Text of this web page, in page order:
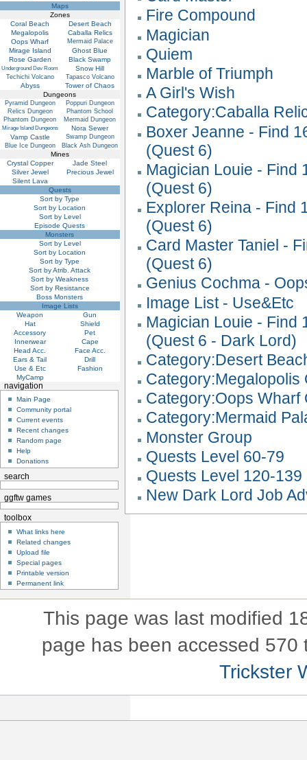
Fire Compound
Magician
Quiem
Marble of Triumph
A Girl's Wish
Category:Caballa
Boxer Jeanne - Find
(Quest 6)
Magician Louie - Find
(Quest 6)
Explorer Reina - Find
(Quest 6)
Card Master Taniel -
(Quest 6)
Genius Cochma -
Image List - Use&Etc
Magician Louie - Find
(Quest 6 - Dark Lord)
Category:Desert
Category:Megalopolis
Category:Oops Wharf
Category:Mermaid
Monster Group
Quests Level 60-79
Quests Level 120-139
New Dark Lord Job
Maps
Zones
Coral Beach
Desert Beach
Megalopolis
Caballa Relics
Oops Wharf
Mermaid Palace
Mirage Island
Ghost Blue
Rose Garden
Black Swamp
Underground Dev Room Snow Hill
Techichi Volcano Tapasco Volcano
Abyss
Tower of Chaos
Dungeons
Pyramid Dungeon
Poppuri Dungeon
Relics Dungeon
Phantom School
Phantom Dungeon
Mermaid Dungeon
Mirage Island Dungeons
Nora Sewer
Vamp Castle
Swamp Dungeon
Blue Ice Dungeon
Black Ash Dungeon
Mines
Crystal Copper
Jade Steel
Silver Jewel
Precious Jewel
Silent Lava
Quests
Sort by Type
Sort by Location
Sort by Level
Episode Quests
Monsters
Sort by Level
Sort by Location
Sort by Type
Sort by Atrib. Attack
Sort by Weakness
Sort by Resistance
Boss Monsters
Image Lists
Weapon
Gun
Hat
Shield
Accessory
Pet
Innerwear
Cape
Head Acc.
Face Acc.
Ears & Tail
Drill
Use & Etc
Fashion
MyCamp
navigation
Main Page
Community portal
Current events
Recent changes
Random page
Help
Donations
search
ggftw games
toolbox
What links here
Related changes
Upload file
Special pages
Printable version
Permanent link
This page was last modified
page has been accessed 570
Trickster